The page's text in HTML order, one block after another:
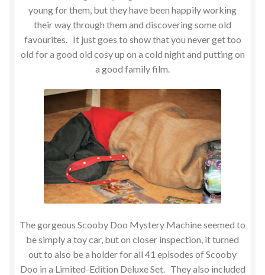
young for them, but they have been happily working
their way through them and discovering some old
favourites. It just goes to show that you never get too
old for a good old cosy up on a cold night and putting on
a good family film.
The gorgeous Scooby Doo Mystery Machine seemed to
be simply a toy car, but on closer inspection, it turned
out to also be a holder for all 41 episodes of Scooby
Doo in a Limited-Edition Deluxe Set. They also included